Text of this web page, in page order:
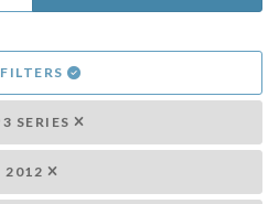
FILTERS
SERIES
2012